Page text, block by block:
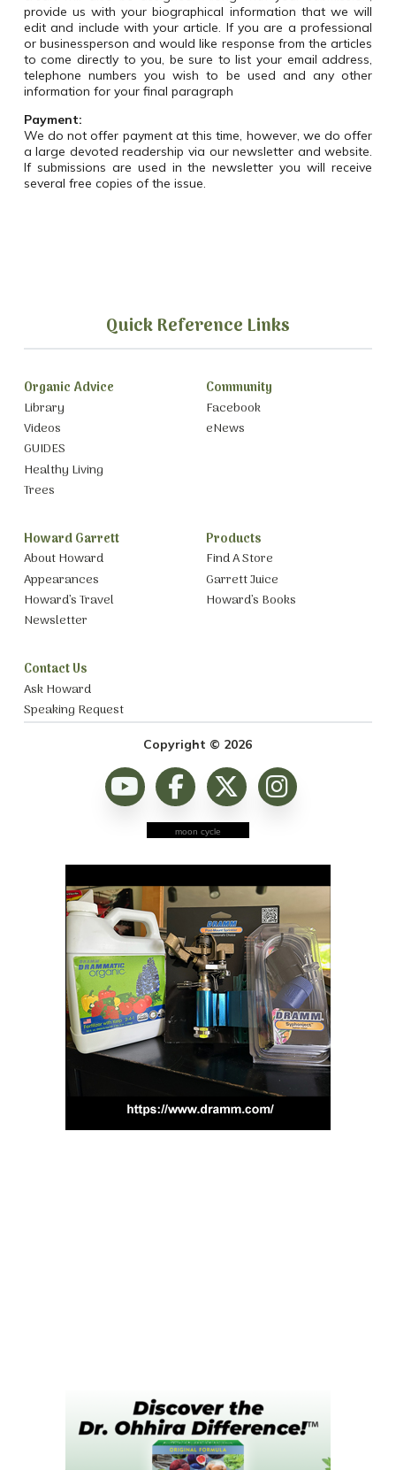
provide us with your biographical information that we will
edit and include with your article. If you are a professional
or businessperson and would like response from the articles
to come directly to you, be sure to list your email address,
telephone numbers you wish to be used and any other
information for your final paragraph
Payment:
We do not offer payment at this time, however, we do offer
a large devoted readership via our newsletter and website.
If submissions are used in the newsletter you will receive
several free copies of the issue.
Quick Reference Links
Organic Advice
Library
Videos
GUIDES
Healthy Living
Trees
Community
Facebook
eNews
Howard Garrett
About Howard
Appearances
Howard’s Travel
Newsletter
Products
Find A Store
Garrett Juice
Howard’s Books
Contact Us
Ask Howard
Speaking Request
Copyright © 2026
moon cycle